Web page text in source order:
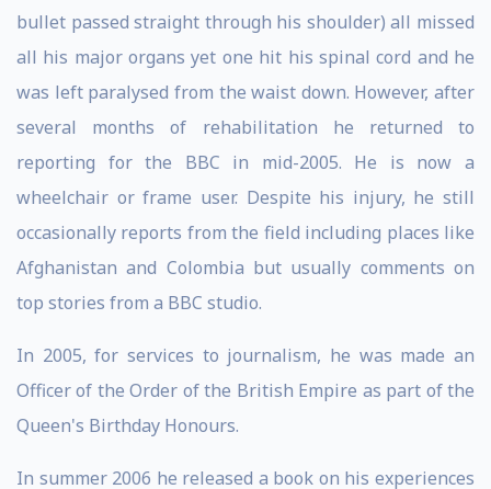
bullet passed straight through his shoulder) all missed
all his major organs yet one hit his spinal cord and he
was left paralysed from the waist down. However, after
several months of rehabilitation he returned to
reporting for the BBC in mid-2005. He is now a
wheelchair or frame user. Despite his injury, he still
occasionally reports from the field including places like
Afghanistan and Colombia but usually comments on
top stories from a BBC studio.
In 2005, for services to journalism, he was made an
Officer of the Order of the British Empire as part of the
Queen's Birthday Honours.
In summer 2006 he released a book on his experiences